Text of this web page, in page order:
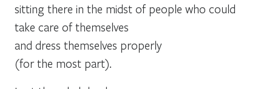
sitting there in the midst of people who could
take care of themselves
and dress themselves properly
(for the most part).